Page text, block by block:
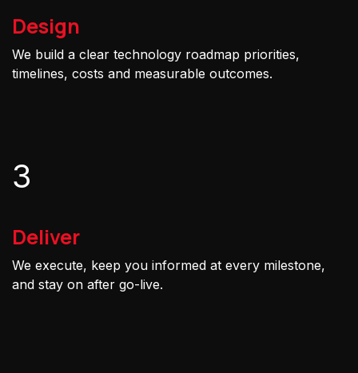
Design
We build a clear technology roadmap priorities,
timelines, costs and measurable outcomes.
3
Deliver
We execute, keep you informed at every milestone,
and stay on after go-live.